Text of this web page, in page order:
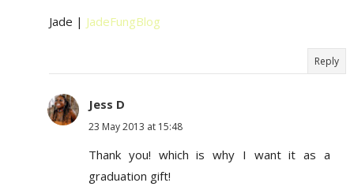
Jade | JadeFungBlog
Reply
Jess D
23 May 2013 at 15:48
Thank you! which is why I want it as a
graduation gift!